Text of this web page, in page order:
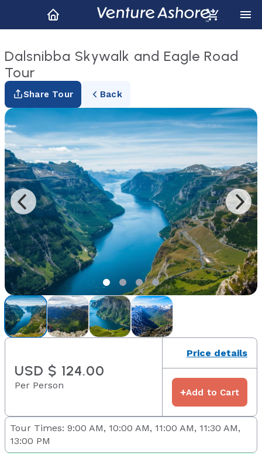
Dalsnibba Skywalk and Eagle Road
Tour
Share Tour Back
USD $ 124.00
Per Person
Price details
+Add to Cart
Tour Times: 9:00 AM, 10:00 AM, 11:00 AM, 11:30 AM,
13:00 PM